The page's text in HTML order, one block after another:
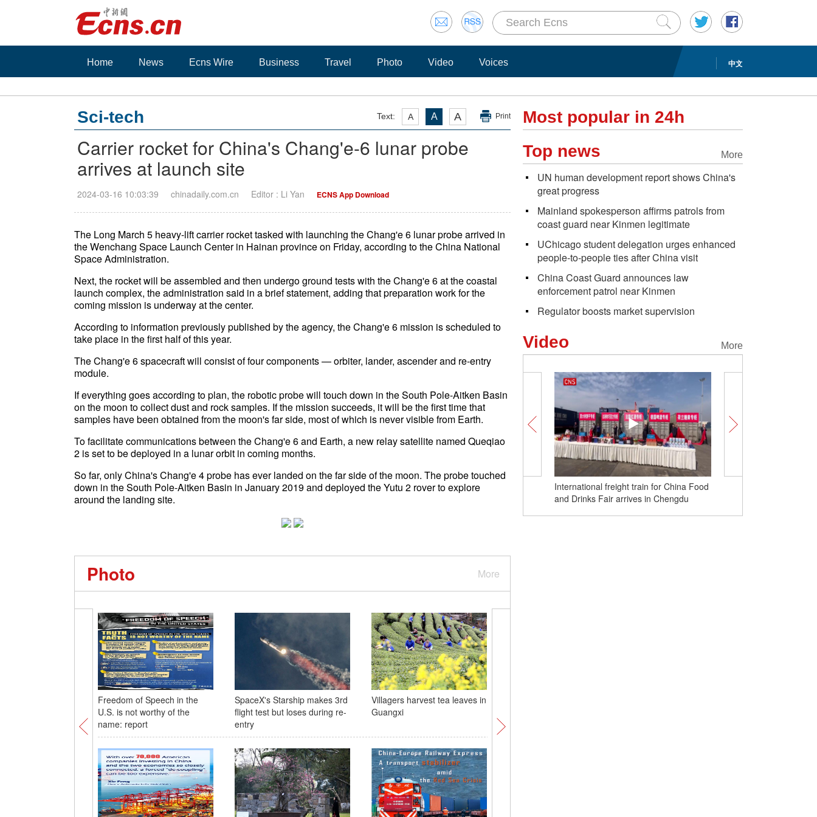
中文
Home News Ecns Wire Business Travel Photo Video Voices
Text: A A A Print
Sci-tech
Carrier rocket for China's Chang'e-6 lunar probe
arrives at launch site
2024-03-16 10:03:39 chinadaily.com.cn Editor : Li Yan ECNS App Download
The Long March 5 heavy-lift carrier rocket tasked with launching the Chang'e 6 lunar probe arrived in
the Wenchang Space Launch Center in Hainan province on Friday, according to the China National
Space Administration.
Next, the rocket will be assembled and then undergo ground tests with the Chang'e 6 at the coastal
launch complex, the administration said in a brief statement, adding that preparation work for the
coming mission is underway at the center.
According to information previously published by the agency, the Chang'e 6 mission is scheduled to
take place in the first half of this year.
The Chang'e 6 spacecraft will consist of four components — orbiter, lander, ascender and re-entry
module.
If everything goes according to plan, the robotic probe will touch down in the South Pole-Aitken Basin
on the moon to collect dust and rock samples. If the mission succeeds, it will be the first time that
samples have been obtained from the moon's far side, most of which is never visible from Earth.
To facilitate communications between the Chang'e 6 and Earth, a new relay satellite named Queqiao
2 is set to be deployed in a lunar orbit in coming months.
So far, only China's Chang'e 4 probe has ever landed on the far side of the moon. The probe touched
down in the South Pole-Aitken Basin in January 2019 and deployed the Yutu 2 rover to explore
around the landing site.
More
Photo
Freedom of Speech in the
U.S. is not worthy of the
name: report
SpaceX's Starship makes 3rd
flight test but loses during re-
entry
Villagers harvest tea leaves in
Guangxi
Most popular in 24h
More
Top news
UN human development report shows China's
great progress
Mainland spokesperson affirms patrols from
coast guard near Kinmen legitimate
UChicago student delegation urges enhanced
people-to-people ties after China visit
China Coast Guard announces law
enforcement patrol near Kinmen
Regulator boosts market supervision
More
Video
International freight train for China Food
and Drinks Fair arrives in Chengdu